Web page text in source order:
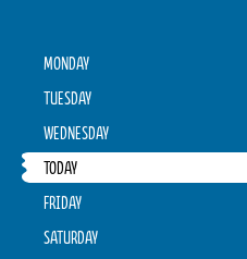
MONDAY
TUESDAY
WEDNESDAY
TODAY
FRIDAY
SATURDAY